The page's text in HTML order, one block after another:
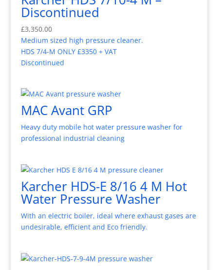
Discontinued
£3,350.00
Medium sized high pressure cleaner.
HDS 7/4-M ONLY £3350 + VAT
Discontinued
MAC Avant GRP
Heavy duty mobile hot water pressure washer for
professional industrial cleaning
Karcher HDS-E 8/16 4 M Hot
Water Pressure Washer
With an electric boiler, ideal where exhaust gases are
undesirable, efficient and Eco friendly.